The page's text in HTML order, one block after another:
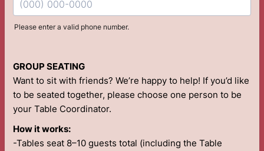
Please enter a valid phone number.
GROUP SEATING
Want to sit with friends? We’re happy to help! If you’d like
to be seated together, please choose one person to be
your Table Coordinator.
How it works:
-Tables seat 8–10 guests total (including the Table